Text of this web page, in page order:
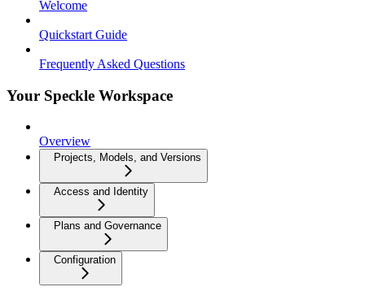
Welcome
Quickstart Guide
Frequently Asked Questions
Your Speckle Workspace
Overview
Projects, Models, and Versions
Access and Identity
Plans and Governance
Configuration